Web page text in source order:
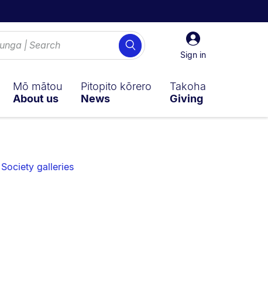
Sign
in
Sign in
Search
Mō mātou
About us
Pitopito kōrero
News
Takoha
Giving
Society galleries